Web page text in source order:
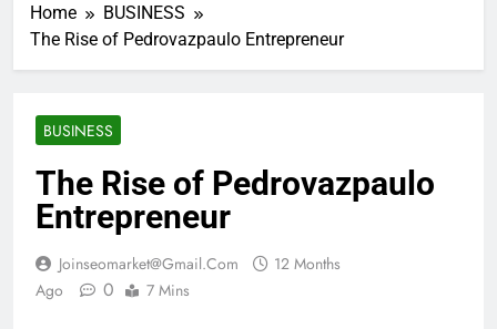
Home
BUSINESS
The Rise of Pedrovazpaulo Entrepreneur
BUSINESS
The Rise of Pedrovazpaulo
Entrepreneur
Joinseomarket@gmail.com
12 Months
Ago
0 7 Mins